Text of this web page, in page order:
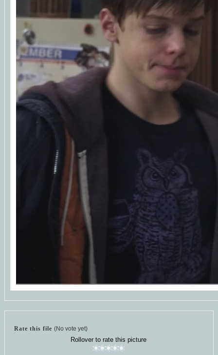
Rate this file (No vote yet)
Rollover to rate this picture